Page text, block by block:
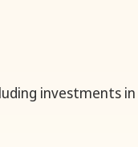
investments in